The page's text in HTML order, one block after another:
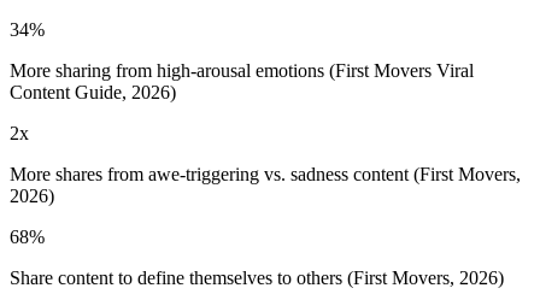
34%
More sharing from high-arousal emotions (First Movers Viral
Content Guide, 2026)
2x
More shares from awe-triggering vs. sadness content (First Movers,
2026)
68%
Share content to define themselves to others (First Movers, 2026)